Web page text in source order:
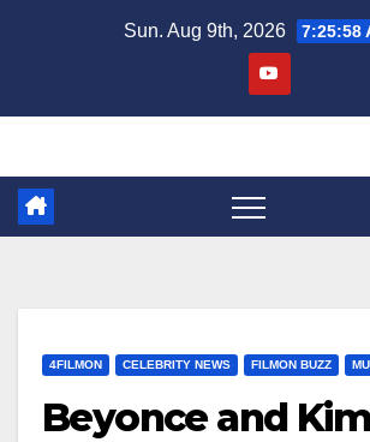
Sun. Aug 9th, 2026 7:25:59
4FILMON CELEBRITY NEWS FILMON BUZZ
Beyonce and